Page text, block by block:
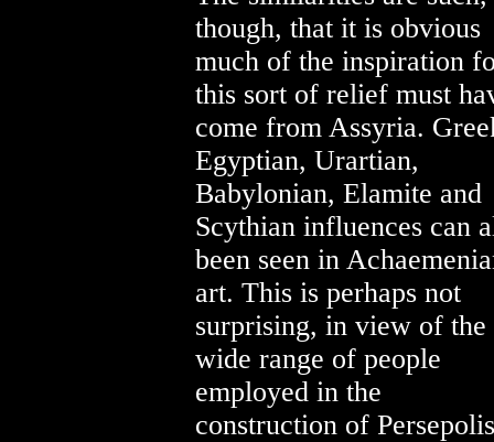
though, that it is obvious
much of the inspiration
this sort of relief must
come from Assyria.
Egyptian, Urartian,
Babylonian, Elamite and
Scythian influences can
been seen in
art. This is perhaps not
surprising, in view of the
wide range of people
employed in the
construction of